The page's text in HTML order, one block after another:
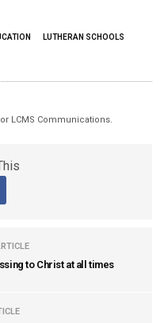
LUTHERAN SCHOOLS
LCMS Communications.
to Christ at all times